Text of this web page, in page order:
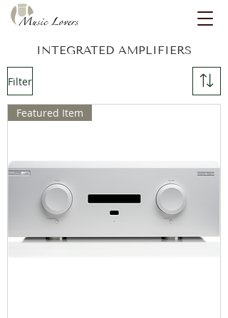
INTEGRATED AMPLIFIERS
Filter
Featured Item